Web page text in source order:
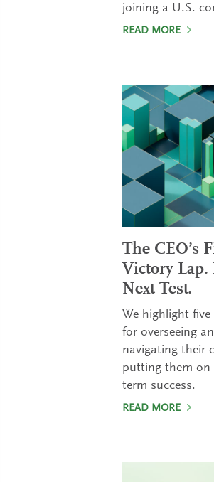
joining a U.S.
READ MORE
The CEO’s
Victory Lap.
Next Test.
We highlight
for overseeing
navigating their
putting them
term success.
READ MORE